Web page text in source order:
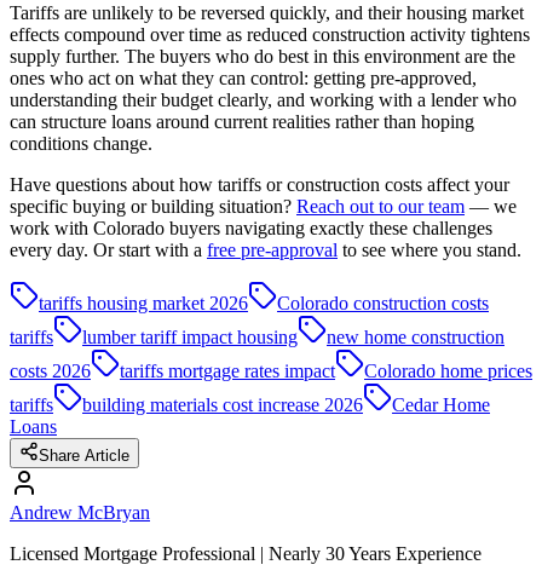
Tariffs are unlikely to be reversed quickly, and their housing market
effects compound over time as reduced construction activity tightens
supply further. The buyers who do best in this environment are the
ones who act on what they can control: getting pre-approved,
understanding their budget clearly, and working with a lender who
can structure loans around current realities rather than hoping
conditions change.
Have questions about how tariffs or construction costs affect your
specific buying or building situation? Reach out to our team — we
work with Colorado buyers navigating exactly these challenges
every day. Or start with a free pre-approval to see where you stand.
tariffs housing market 2026
Colorado construction costs
tariffs
lumber tariff impact housing
new home construction
costs 2026
tariffs mortgage rates impact
Colorado home prices
tariffs
building materials cost increase 2026
Cedar Home
Loans
Share Article
Andrew McBryan
Licensed Mortgage Professional | Nearly 30 Years Experience